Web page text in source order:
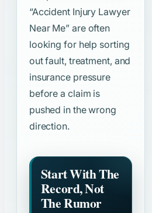
“Accident Injury Lawyer
Near Me” are often
looking for help sorting
out fault, treatment, and
insurance pressure
before a claim is
pushed in the wrong
direction.
Start With The
Record, Not
The Rumor